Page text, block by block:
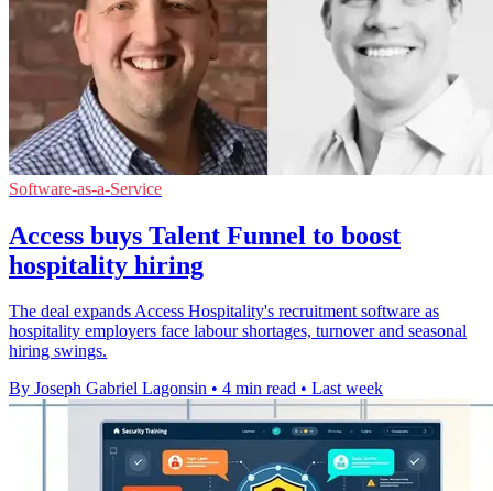
Software-as-a-Service
Access buys Talent Funnel to boost
hospitality hiring
The deal expands Access Hospitality's recruitment software as
hospitality employers face labour shortages, turnover and seasonal
hiring swings.
By Joseph Gabriel Lagonsin • 4 min read • Last week